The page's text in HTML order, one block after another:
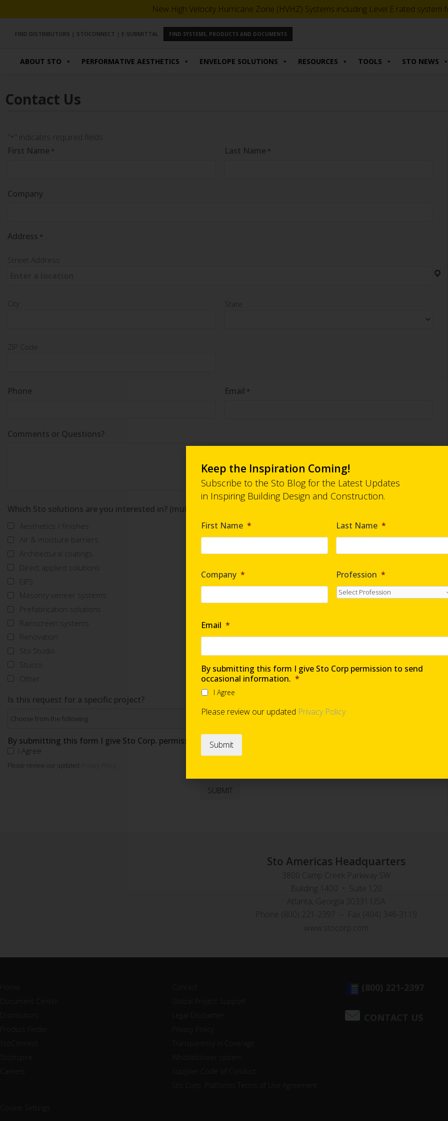
New High Velocity Hurricane Zone (HVHZ) Systems including Level E rated system
FIND DISTRIBUTORS | STOCONNECT | E-SUBMITTAL FIND SYSTEMS, PRODUCTS AND DOCUMENTS
ABOUT STO PERFORMATIVE AESTHETICS ENVELOPE SOLUTIONS RESOURCES TOOLS STO NEWS
Contact Us
"*" indicates required fields
First Name * Last Name *
Company
Address *
Street Address
City State
ZIP Code
Phone Email *
Comments or Questions?
Which Sto solutions are you interested in? (multi-select)
Aesthetics / finishes
Air & moisture barriers
Architectural coatings
Direct applied solutions
EIFS
Masonry veneer systems
Prefabrication solutions
Rainscreen systems
Renovation
Sto Studio
Stucco
Other
Is this request for a specific project? Are you requesting samples?
By submitting this form I give Sto Corp. permission to send occasional information
I Agree
Please review our updated
Sto Americas Headquarters
3800 Camp Creek Parkway SW
Building 1400 • Suite 120
Atlanta, Georgia 30331 USA
Phone (800) 221-2397 – Fax (404) 346-3119
www.stocorp.com
Keep the Inspiration Coming!
Subscribe to the Sto Blog for the Latest Updates
in Inspiring Building Design and Construction.
First Name * Last Name *
Company * Profession *
Email *
By submitting this form I give Sto Corp permission to send
occasional information. *
I Agree
Please review our updated Privacy Policy